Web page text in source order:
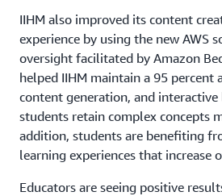
authentication tokens and
are protected from unauthorized
IIHM also improved its content
experience by using the new AWS
oversight facilitated by Amazon
helped IIHM maintain a 95 percent
content generation, and
students retain complex concepts
addition, students are benefiting
learning experiences that increase
Educators are seeing positive